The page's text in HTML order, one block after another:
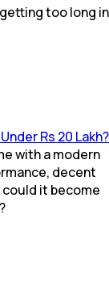
too long in
Rs 20 Lakh?
with a modern
decent
could it become